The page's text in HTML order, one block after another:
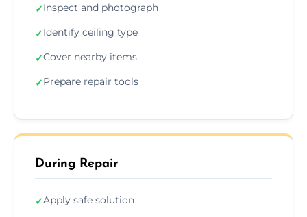
✓Inspect and photograph
✓Identify ceiling type
✓Cover nearby items
✓Prepare repair tools
During Repair
✓Apply safe solution